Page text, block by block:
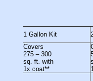
1 Gallon Kit
Covers
275 – 300
sq. ft. with
1x coat**